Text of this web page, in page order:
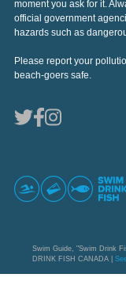
moment you ask for it.
official government
hazards such as
Please report your
beach-goers safe.
Swim Guide, "Swim Drink
DRINK FISH CANADA |